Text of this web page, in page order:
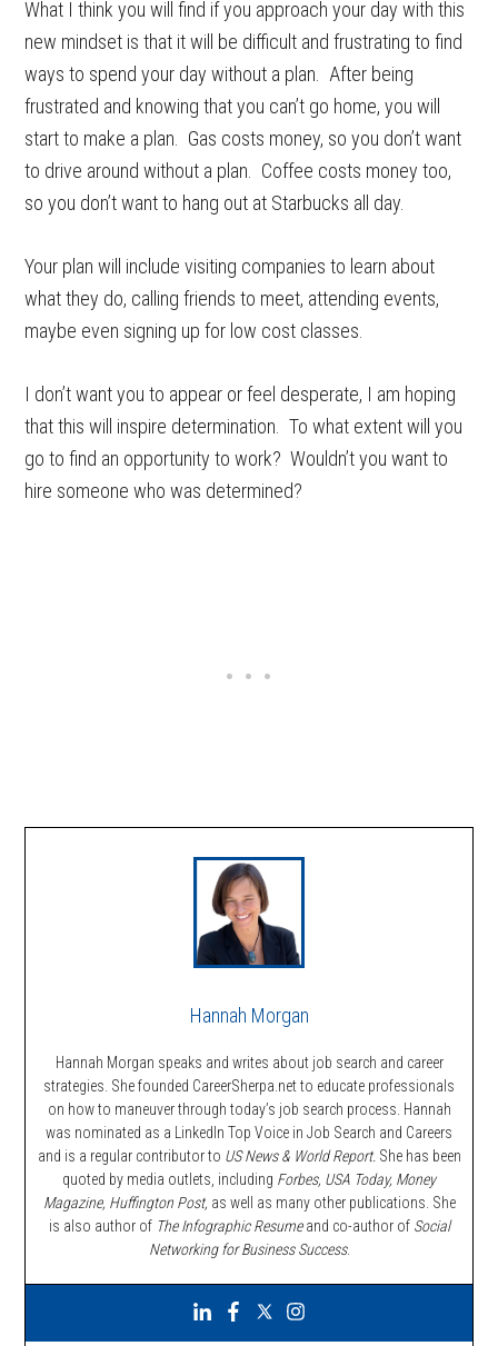
What I think you will find if you approach your day with this
new mindset is that it will be difficult and frustrating to find
ways to spend your day without a plan. After being
frustrated and knowing that you can’t go home, you will
start to make a plan. Gas costs money, so you don’t want
to drive around without a plan. Coffee costs money too,
so you don’t want to hang out at Starbucks all day.
Your plan will include visiting companies to learn about
what they do, calling friends to meet, attending events,
maybe even signing up for low cost classes.
I don’t want you to appear or feel desperate, I am hoping
that this will inspire determination. To what extent will you
go to find an opportunity to work? Wouldn’t you want to
hire someone who was determined?
Hannah Morgan
Hannah Morgan speaks and writes about job search and career
strategies. She founded CareerSherpa.net to educate professionals
on how to maneuver through today’s job search process. Hannah
was nominated as a LinkedIn Top Voice in Job Search and Careers
and is a regular contributor to US News & World Report. She has been
quoted by media outlets, including Forbes, USA Today, Money
Magazine, Huffington Post, as well as many other publications. She
is also author of The Infographic Resumeand co-author of Social
Networking for Business Success.